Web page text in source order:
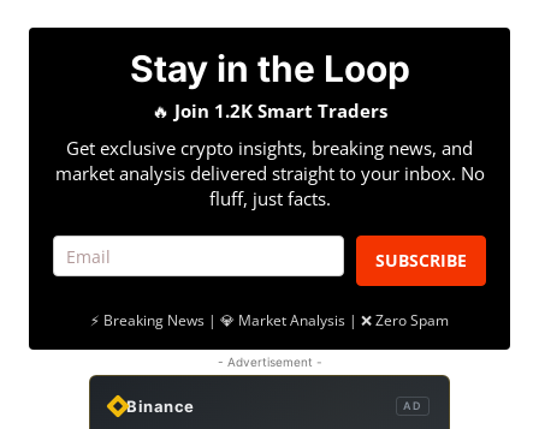
Stay in the Loop
🔥 Join 1.2K Smart Traders
Get exclusive crypto insights, breaking news, and
market analysis delivered straight to your inbox. No
fluff, just facts.
SUBSCRIBE
⚡ Breaking News | 💎 Market Analysis | ❌ Zero Spam
- Advertisement -
Binance AD